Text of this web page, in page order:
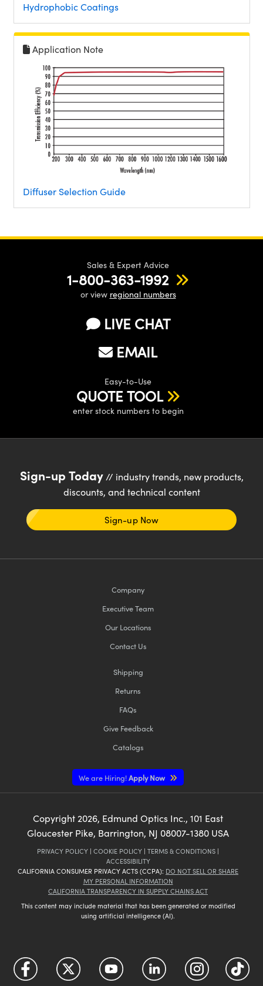
Hydrophobic Coatings
Application Note
Diffuser Selection Guide
Sales & Expert Advice
1-800-363-1992
or view regional numbers
LIVE CHAT
EMAIL
Easy-to-Use
QUOTE TOOL
enter stock numbers to begin
Sign-up Today// industry trends, new products,
discounts, and technical content
Sign-up Now
Company
Executive Team
Our Locations
Contact Us
Shipping
Returns
FAQs
Give Feedback
Catalogs
We are Hiring!Apply Now
Copyright 2026, Edmund Optics Inc., 101 East
Gloucester Pike, Barrington, NJ 08007-1380 USA
PRIVACY POLICY | COOKIE POLICY | TERMS & CONDITIONS |
ACCESSIBILITY
CALIFORNIA CONSUMER PRIVACY ACTS (CCPA): DO NOT SELL OR SHARE
MY PERSONAL INFORMATION
CALIFORNIA TRANSPARENCY IN SUPPLY CHAINS ACT
This content may include material that has been generated or modified
using artificial intelligence (AI).